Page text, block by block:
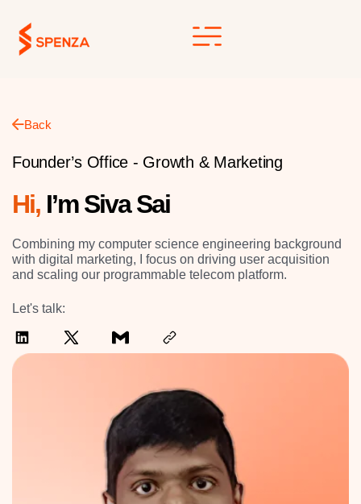
content
Back
Founder’s Office - Growth & Marketing
Hi, I’m Siva Sai
Combining my computer science engineering background
with digital marketing, I focus on driving user acquisition
and scaling our programmable telecom platform.
Let's talk: